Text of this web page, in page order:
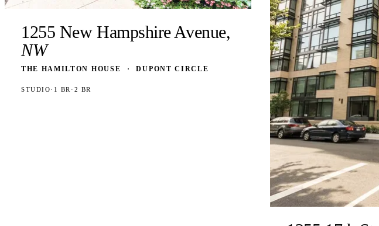
1255 New Hampshire Avenue,
NW
THE HAMILTON HOUSE · DUPONT CIRCLE
STUDIO· 1 BR · 2 BR